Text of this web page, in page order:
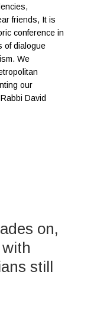
friends, It is
conference in
of dialogue
We
our
David
on,
still